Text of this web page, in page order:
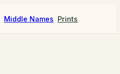
Middle Names Prints